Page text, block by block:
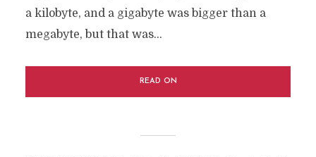
a kilobyte, and a gigabyte was bigger than a
megabyte, but that was...
READ ON